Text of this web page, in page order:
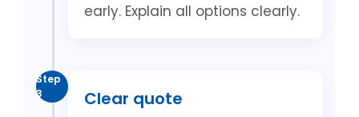
early. Explain all options clearly.
Step
3
Clear quote